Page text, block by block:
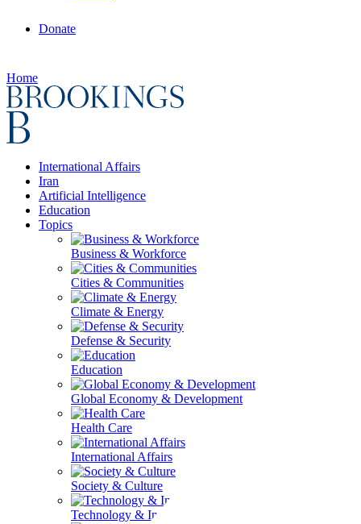
Donate
Home
International Affairs
Iran
Artificial Intelligence
Education
Topics
Business & Workforce
Cities & Communities
Climate & Energy
Defense & Security
Education
Global Economy & Development
Health Care
International Affairs
Society & Culture
Technology & Information